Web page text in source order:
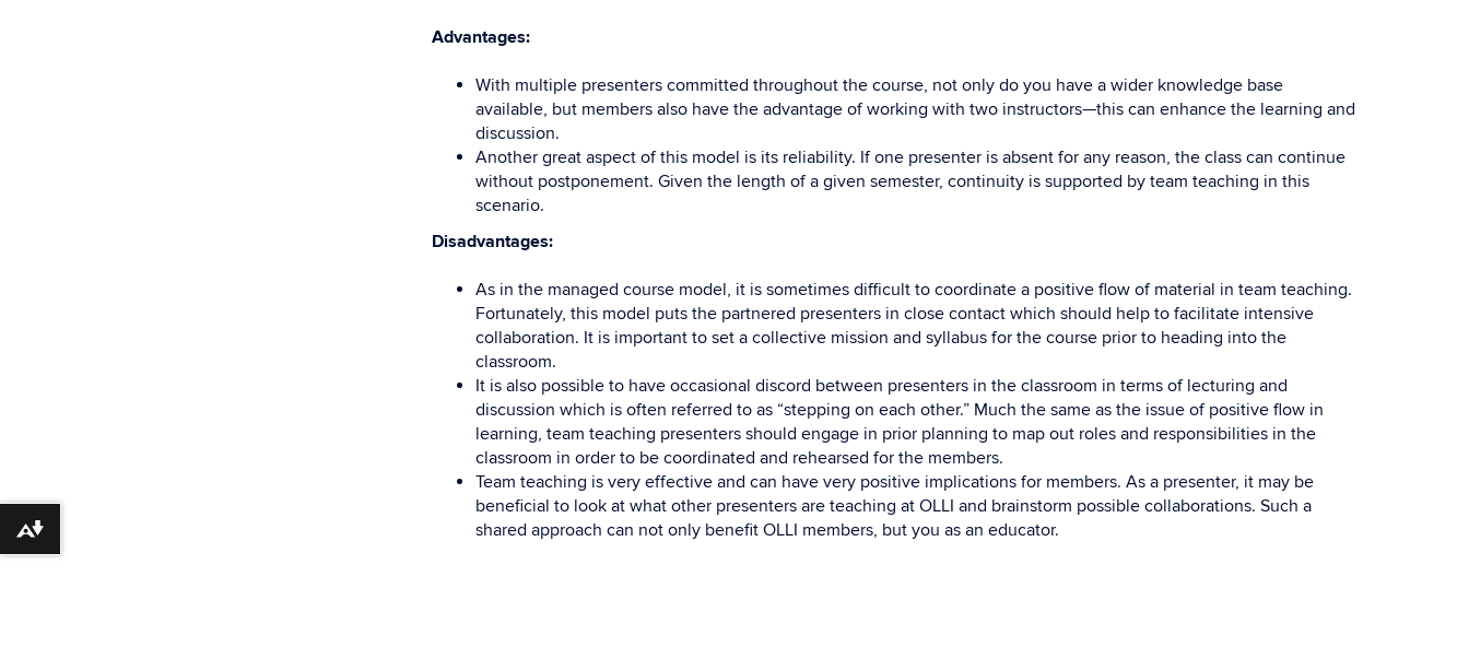
Advantages:
With multiple presenters committed throughout the course, not only do you have a wider knowledge base
available, but members also have the advantage of working with two instructors—this can enhance the learning and
discussion.
Another great aspect of this model is its reliability. If one presenter is absent for any reason, the class can continue
without postponement. Given the length of a given semester, continuity is supported by team teaching in this
scenario.
Disadvantages:
As in the managed course model, it is sometimes difficult to coordinate a positive flow of material in team teaching.
Fortunately, this model puts the partnered presenters in close contact which should help to facilitate intensive
collaboration. It is important to set a collective mission and syllabus for the course prior to heading into the
classroom.
It is also possible to have occasional discord between presenters in the classroom in terms of lecturing and
discussion which is often referred to as “stepping on each other.” Much the same as the issue of positive flow in
learning, team teaching presenters should engage in prior planning to map out roles and responsibilities in the
classroom in order to be coordinated and rehearsed for the members.
Team teaching is very effective and can have very positive implications for members. As a presenter, it may be
beneficial to look at what other presenters are teaching at OLLI and brainstorm possible collaborations. Such a
shared approach can not only benefit OLLI members, but you as an educator.
Download alternative formats ...